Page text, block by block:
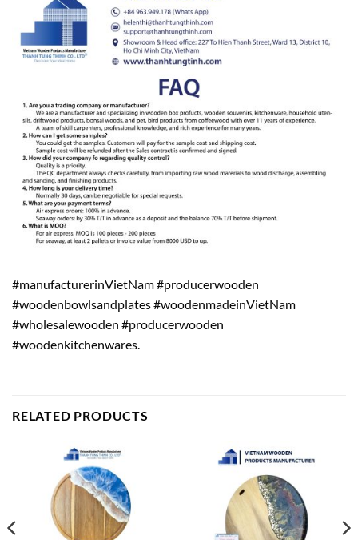
#manufacturerinVietNam #producerwooden
#woodenbowlsandplates #woodenmadeinVietNam
#wholesalewooden #producerwooden
#woodenkitchenwares.
RELATED PRODUCTS